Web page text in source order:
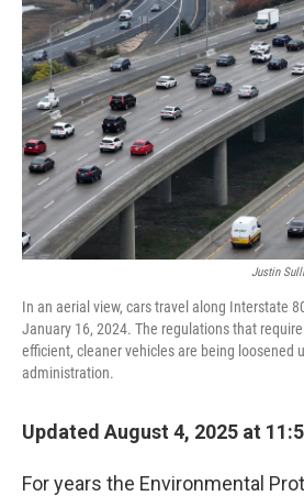
Justin
In an aerial view, cars travel along Interstate
January 16, 2024. The regulations that
efficient, cleaner vehicles are being loosened
administration.
Updated August 4, 2025 at
For years the Environmental